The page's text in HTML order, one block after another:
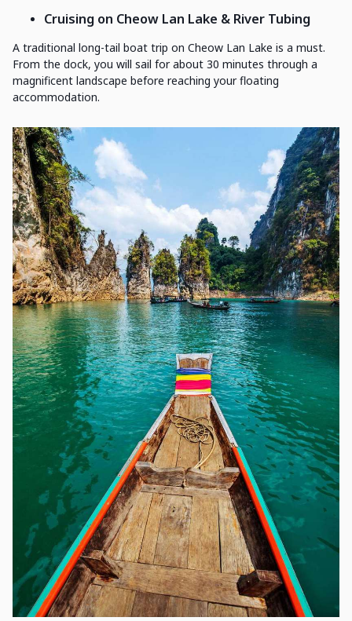
Cruising on Cheow Lan Lake & River Tubing
A traditional long-tail boat trip on Cheow Lan Lake is a must.
From the dock, you will sail for about 30 minutes through a
magnificent landscape before reaching your floating
accommodation.